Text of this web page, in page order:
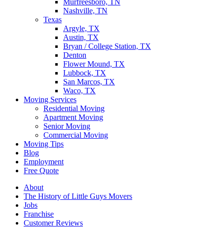
Murfreesboro, TN
Nashville, TN
Texas
Argyle, TX
Austin, TX
Bryan / College Station, TX
Denton
Flower Mound, TX
Lubbock, TX
San Marcos, TX
Waco, TX
Moving Services
Residential Moving
Apartment Moving
Senior Moving
Commercial Moving
Moving Tips
Blog
Employment
Free Quote
About
The History of Little Guys Movers
Jobs
Franchise
Customer Reviews